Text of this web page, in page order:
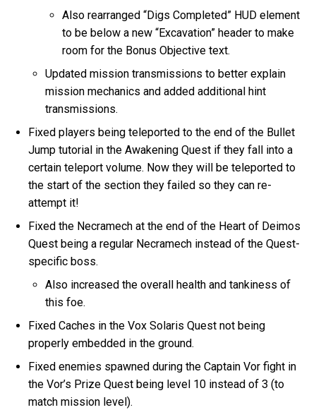
Also rearranged “Digs Completed” HUD element
to be below a new “Excavation” header to make
room for the Bonus Objective text.
Updated mission transmissions to better explain
mission mechanics and added additional hint
transmissions.
Fixed players being teleported to the end of the Bullet
Jump tutorial in the Awakening Quest if they fall into a
certain teleport volume. Now they will be teleported to
the start of the section they failed so they can re-
attempt it!
Fixed the Necramech at the end of the Heart of Deimos
Quest being a regular Necramech instead of the Quest-
specific boss.
Also increased the overall health and tankiness of
this foe.
Fixed Caches in the Vox Solaris Quest not being
properly embedded in the ground.
Fixed enemies spawned during the Captain Vor fight in
the Vor’s Prize Quest being level 10 instead of 3 (to
match mission level).